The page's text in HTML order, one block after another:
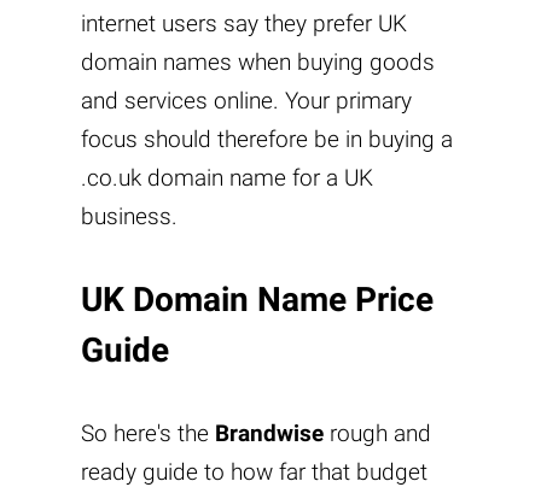
internet users say they prefer UK
domain names when buying goods
and services online. Your primary
focus should therefore be in buying a
.co.uk domain name for a UK
business.
UK Domain Name Price
Guide
So here's the Brandwiserough and
ready guide to how far that budget